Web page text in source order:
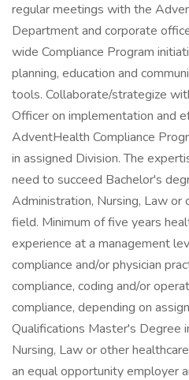
regular meetings with the
Department and corporate
wide Compliance Program
planning, education and
tools. Collaborate/strategize
Officer on implementation and
AdventHealth Compliance
in assigned Division. The
need to succeed Bachelor's
Administration, Nursing, Law or
field. Minimum of five years
experience at a management
compliance and/or physician
compliance, coding and/or
compliance, depending on
Qualifications Master's Degree
Nursing, Law or other
an equal opportunity employer